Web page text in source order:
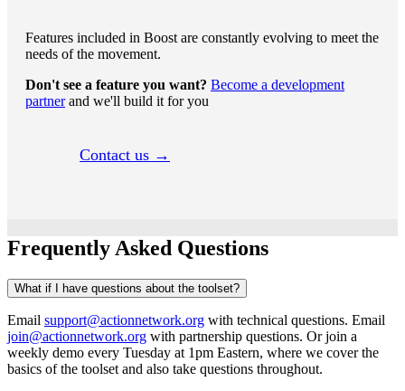
Features included in Boost are constantly evolving to meet the
needs of the movement.
Don't see a feature you want? Become a development
partnerand we'll build it for you
Contact us →
Frequently Asked Questions
What if I have questions about the toolset?
Email support@actionnetwork.org with technical questions. Email
join@actionnetwork.org with partnership questions. Or join a
weekly demo every Tuesday at 1pm Eastern, where we cover the
basics of the toolset and also take questions throughout.